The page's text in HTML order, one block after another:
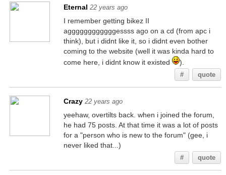
Eternal 22 years ago
I remember getting bikez II
aggggggggggggessss ago on a cd (from apc i
think), but i didnt like it, so i didnt even bother
coming to the website (well it was kinda hard to
come here, i didnt know it existed
).
# quote
Crazy 22 years ago
yeehaw, overtilts back. when i joined the forum,
he had 75 posts. At that time it was a lot of posts
for a "person who is new to the forum" (gee, i
never liked that...)
# quote